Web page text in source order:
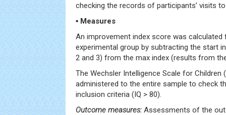
checking the records of participants’ visits
▪ Measures
An improvement index score was
experimental group by subtracting the start
2 and 3) from the max index (results from
The Wechsler Intelligence Scale for Children
administered to the entire sample to check
inclusion criteria (IQ > 80).
Outcome measures: Assessments of the